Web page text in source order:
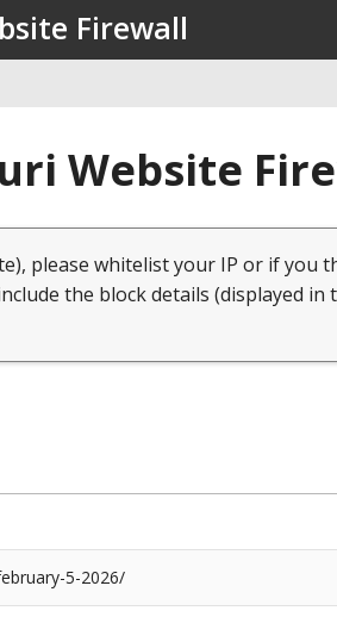
Firewall
Website
please whitelist your IP or if you
the block details (displayed in
5-2026/